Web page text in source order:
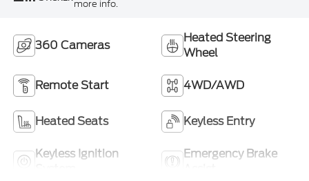
more info.
360 Cameras
Heated Steering
Wheel
Remote Start 4WD/AWD
Heated Seats Keyless Entry
Keyless Ignition
Emergency Brake